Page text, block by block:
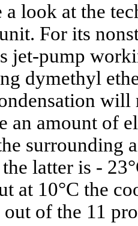
a look at the
For its
jet-pump
dymethyl
an amount of
surrounding
latter is -
at 10°C the
of the 11